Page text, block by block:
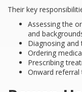
Their key
Assessing the
and
Diagnosing
Ordering
Prescribing
Onward